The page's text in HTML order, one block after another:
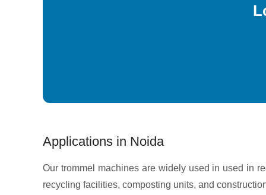
Applications in Noida
Our trommel machines are widely used in used in
recycling facilities, composting units, and